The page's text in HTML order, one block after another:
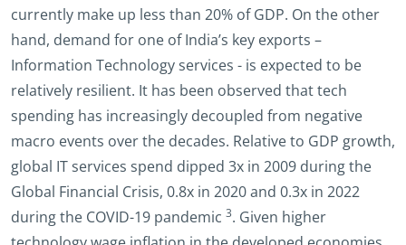
currently make up less than 20% of GDP. On the other
hand, demand for one of India’s key exports –
Information Technology services - is expected to be
relatively resilient. It has been observed that tech
spending has increasingly decoupled from negative
macro events over the decades. Relative to GDP growth,
global IT services spend dipped 3x in 2009 during the
Global Financial Crisis, 0.8x in 2020 and 0.3x in 2022
during the COVID-19 pandemic 3. Given higher